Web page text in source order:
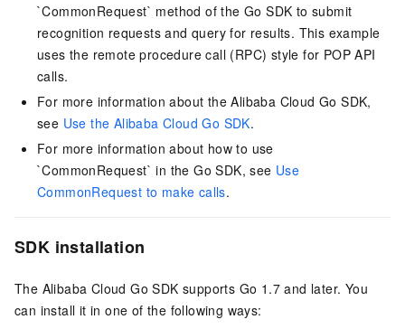
`CommonRequest` method of the Go SDK to submit
recognition requests and query for results. This example
uses the remote procedure call (RPC) style for POP API
calls.
For more information about the Alibaba Cloud Go SDK,
see Use the Alibaba Cloud Go SDK.
For more information about how to use
`CommonRequest` in the Go SDK, see Use
CommonRequest to make calls.
SDK installation
The Alibaba Cloud Go SDK supports Go 1.7 and later. You
can install it in one of the following ways: